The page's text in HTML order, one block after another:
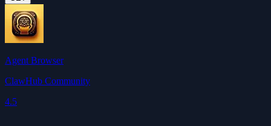
Agent Browser
ClawHub Community
4.5